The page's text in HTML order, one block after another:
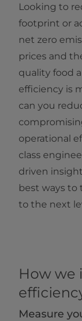
Looking to
footprint or
net zero
prices and
quality food
efficiency is
can you
operational
class
driven
best ways to
to the next
How we
Measure